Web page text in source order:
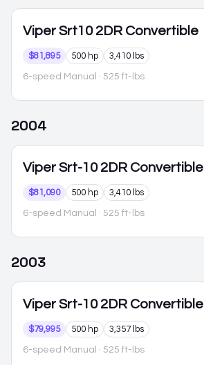
Viper Srt10 2DR Convertible
$81,895 500 hp 3,410 lbs
6-speed Manual · 525 ft-lbs
2004
Viper Srt-10 2DR Convertible
$81,090 500 hp 3,410 lbs
6-speed Manual · 525 ft-lbs
2003
Viper Srt-10 2DR Convertible
$79,995 500 hp 3,357 lbs
6-speed Manual · 525 ft-lbs